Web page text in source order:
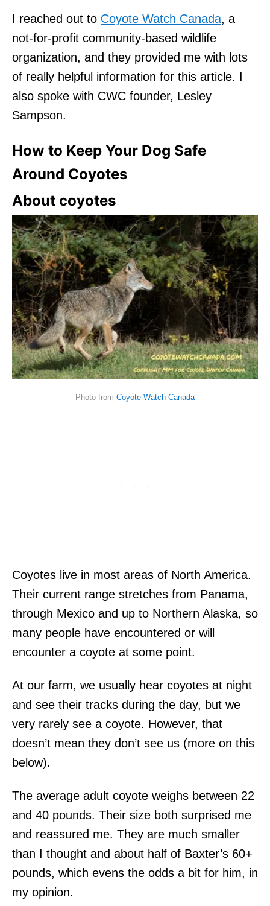
I reached out to Coyote Watch Canada, a
not-for-profit community-based wildlife
organization, and they provided me with lots
of really helpful information for this article. I
also spoke with CWC founder, Lesley
Sampson.
How to Keep Your Dog Safe
Around Coyotes
About coyotes
Photo from Coyote Watch Canada
Coyotes live in most areas of North America.
Their current range stretches from Panama,
through Mexico and up to Northern Alaska, so
many people have encountered or will
encounter a coyote at some point.
At our farm, we usually hear coyotes at night
and see their tracks during the day, but we
very rarely see a coyote. However, that
doesn’t mean they don’t see us (more on this
below).
The average adult coyote weighs between 22
and 40 pounds. Their size both surprised me
and reassured me. They are much smaller
than I thought and about half of Baxter’s 60+
pounds, which evens the odds a bit for him, in
my opinion.